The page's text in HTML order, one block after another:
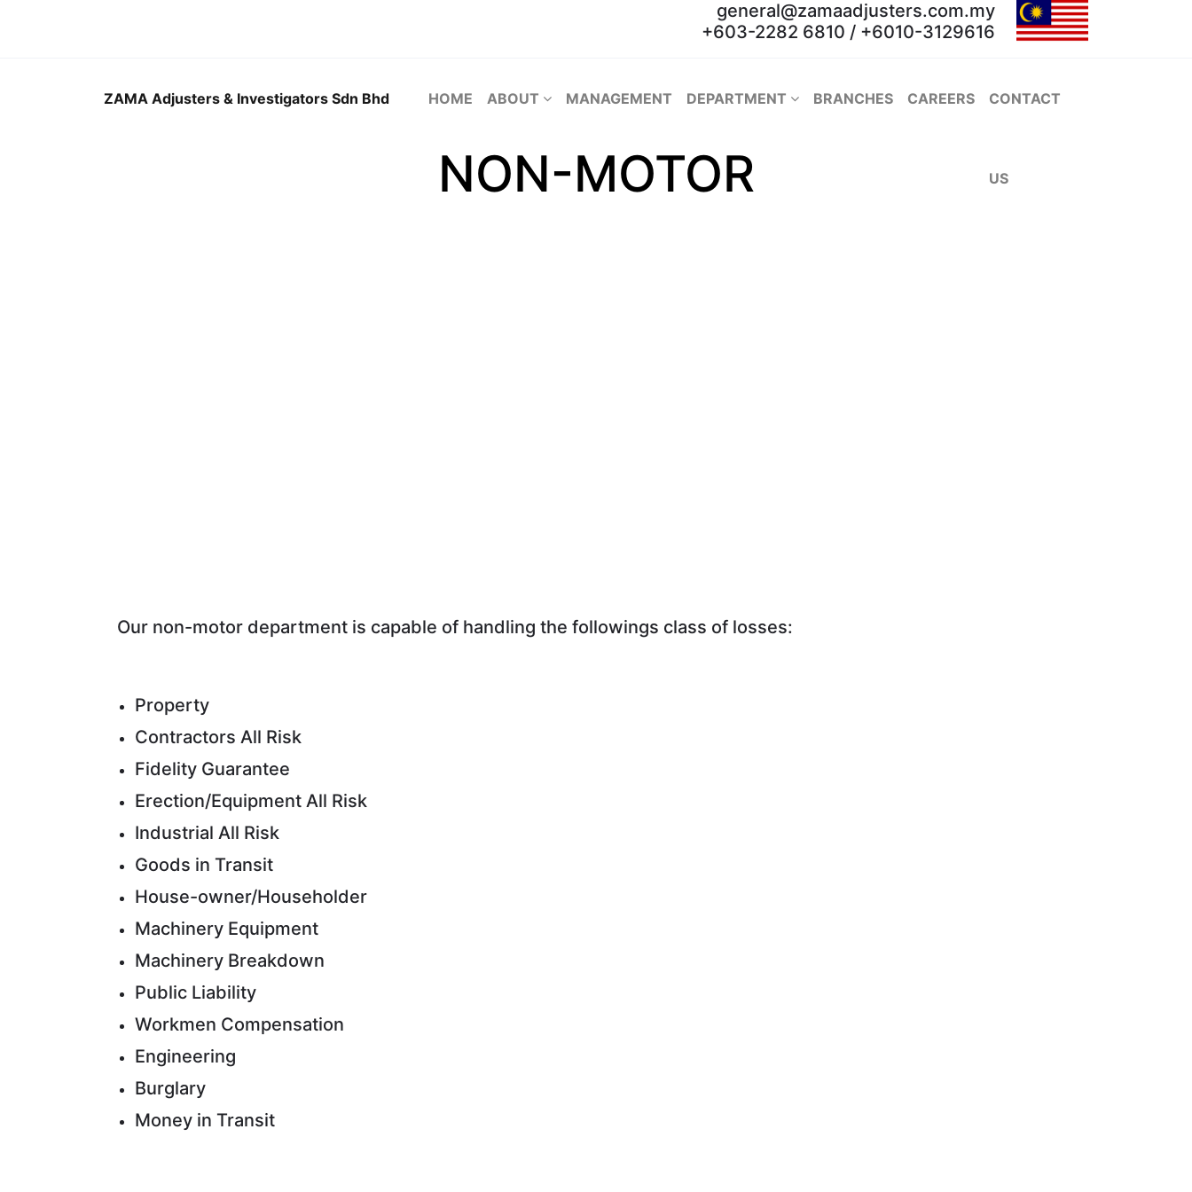
general@zamaadjusters.com.my
+603-2282 6810 / +6010-3129616
ZAMA Adjusters & Investigators Sdn Bhd HOME ABOUT MANAGEMENT DEPARTMENT BRANCHES CAREERS CONTACT
US
NON-MOTOR
Our non-motor department is capable of handling the followings class of losses:
Property
Contractors All Risk
Fidelity Guarantee
Erection/Equipment All Risk
Industrial All Risk
Goods in Transit
House-owner/Householder
Machinery Equipment
Machinery Breakdown
Public Liability
Workmen Compensation
Engineering
Burglary
Money in Transit